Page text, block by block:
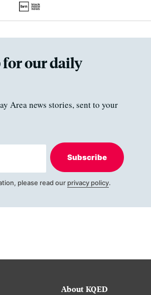
for our daily
Area news stories, sent to your
Subscribe
please read our privacy policy.
About KQED